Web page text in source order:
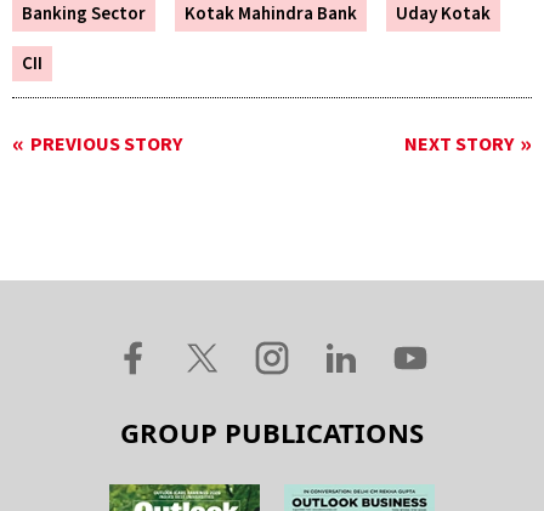
Banking Sector
Kotak Mahindra Bank
Uday Kotak
CII
PREVIOUS STORY NEXT STORY
GROUP PUBLICATIONS